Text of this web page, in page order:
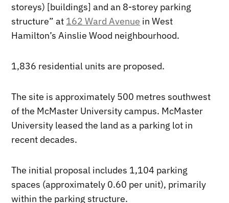
storeys) [buildings] and an 8-storey parking
structure” at 162 Ward Avenue in West
Hamilton’s Ainslie Wood neighbourhood.
1,836 residential units are proposed.
The site is approximately 500 metres southwest
of the McMaster University campus. McMaster
University leased the land as a parking lot in
recent decades.
The initial proposal includes 1,104 parking
spaces (approximately 0.60 per unit), primarily
within the parking structure.